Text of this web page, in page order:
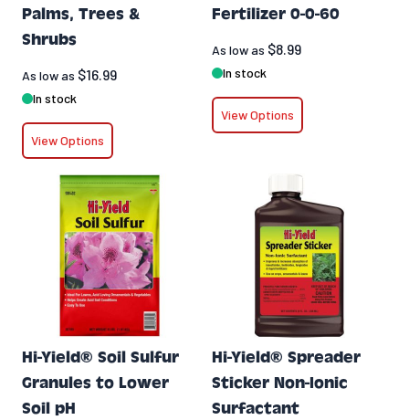
Palms, Trees &
Shrubs
As low as $16.99
In stock
View Options
Fertilizer 0-0-60
As low as $8.99
In stock
View Options
Hi-Yield® Soil Sulfur
Granules to Lower
Soil pH
Hi-Yield® Spreader
Sticker Non-Ionic
Surfactant